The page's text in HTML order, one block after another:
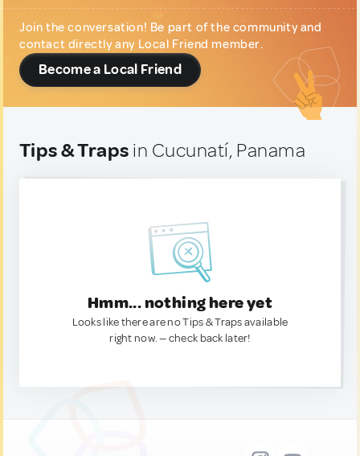
Join the conversation! Be part of the community and
contact directly any Local Friend member.
Become a Local Friend
Tips & Traps in Cucunatí, Panama
Hmm... nothing here yet
Looks like there are no Tips & Traps available
right now. — check back later!